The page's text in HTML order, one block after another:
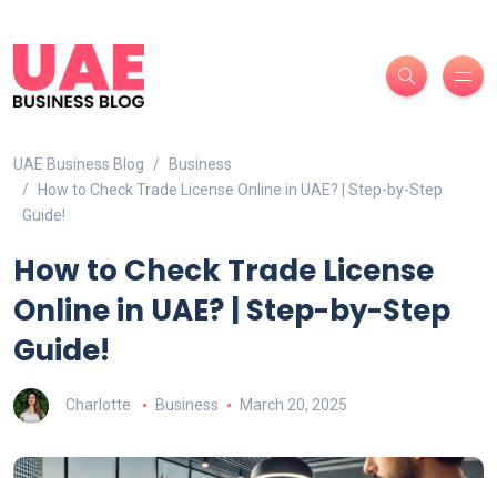
UAE Business Blog
Business
How to Check Trade License Online in UAE? | Step-by-Step
Guide!
How to Check Trade License
Online in UAE? | Step-by-Step
Guide!
Charlotte Business March 20, 2025